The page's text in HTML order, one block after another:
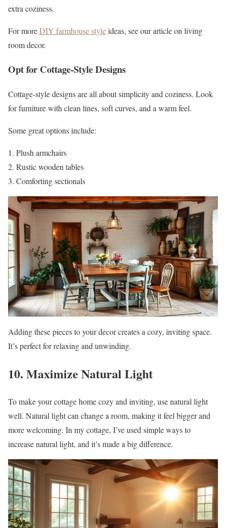
extra coziness.
For moreDIY farmhouse styleideas, see our article on living
room decor.
Opt for Cottage-Style Designs
Cottage-style designs are all about simplicity and coziness. Look
for furniture with clean lines, soft curves, and a warm feel.
Some great options include:
Plush armchairs
Rustic wooden tables
Comforting sectionals
Adding these pieces to your decor creates a cozy, inviting space.
It’s perfect for relaxing and unwinding.
10. Maximize Natural Light
To make your cottage home cozy and inviting, use natural light
well. Natural light can change a room, making it feel bigger and
more welcoming. In my cottage, I’ve used simple ways to
increase natural light, and it’s made a big difference.